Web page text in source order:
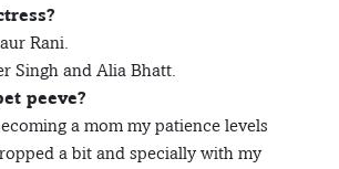
Rani.
Singh and Alia Bhatt.
peeve?
a mom my patience levels
a bit and specially with my